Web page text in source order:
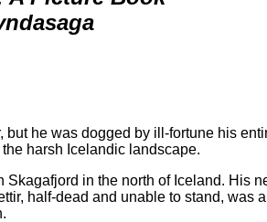
he was dogged by ill-fortune his
harsh Icelandic landscape.
in the north of Iceland. His
half-dead and unable to stand, was